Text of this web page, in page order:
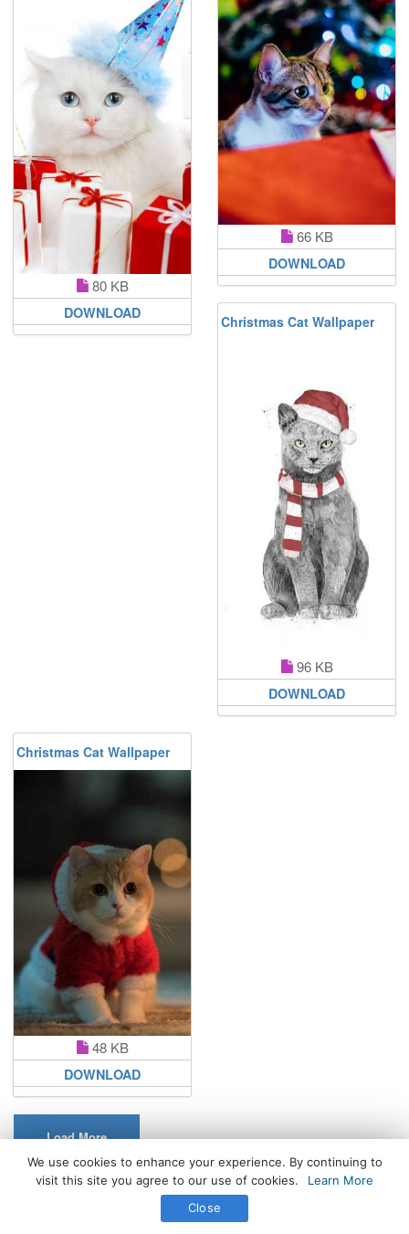
80 KB
DOWNLOAD
66 KB
DOWNLOAD
Christmas Cat Wallpaper
96 KB
DOWNLOAD
Christmas Cat Wallpaper
48 KB
DOWNLOAD
Load More
All Rights Reserved. © 2026 WhatsPaper.com
Free High Definition Wallpapers
We use cookies to enhance your experience. By continuing to
visit this site you agree to our use of cookies.
Learn More
Close